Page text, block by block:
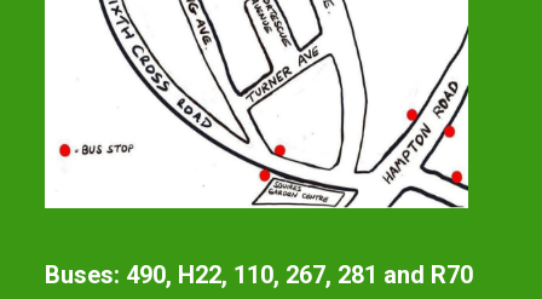
Buses: 490, H22, 110, 267, 281 and R70